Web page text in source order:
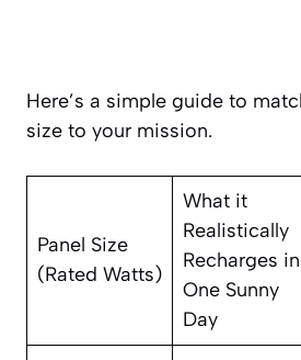
Here’s a simple guide to
size to your mission.
Panel Size
(Rated Watts)
What it
Realistically
Recharges in
One Sunny
Day